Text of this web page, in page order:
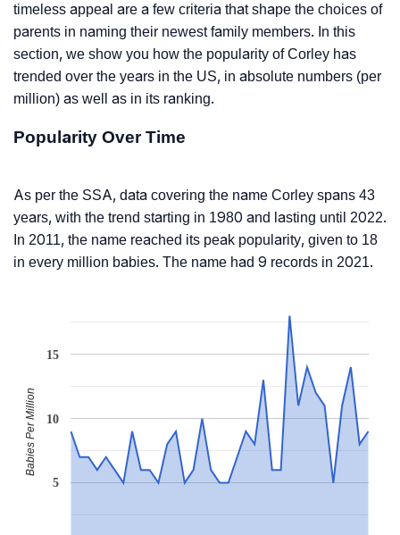
timeless appeal are a few criteria that shape the choices of
parents in naming their newest family members. In this
section, we show you how the popularity of Corley has
trended over the years in the US, in absolute numbers (per
million) as well as in its ranking.
Popularity Over Time
As per the SSA, data covering the name Corley spans 43
years, with the trend starting in 1980 and lasting until 2022.
In 2011, the name reached its peak popularity, given to 18
in every million babies. The name had 9 records in 2021.
5
10
15
Babies Per Million